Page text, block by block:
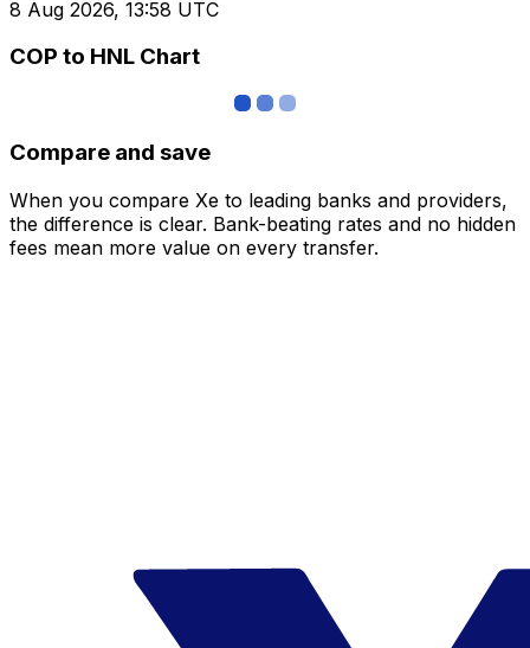
8 Aug 2026, 13:58 UTC
COP to HNL Chart
Compare and save
When you compare Xe to leading banks and providers,
the difference is clear. Bank-beating rates and no hidden
fees mean more value on every transfer.